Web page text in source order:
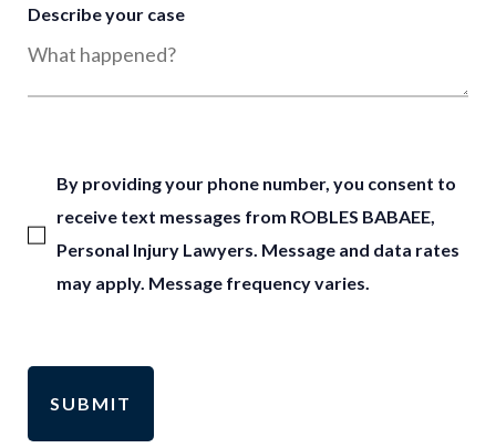
Describe your case
By providing your phone number, you consent to
receive text messages from ROBLES BABAEE,
Personal Injury Lawyers. Message and data rates
may apply. Message frequency varies.